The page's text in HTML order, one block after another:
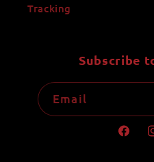
Tracking
Subscribe
Email